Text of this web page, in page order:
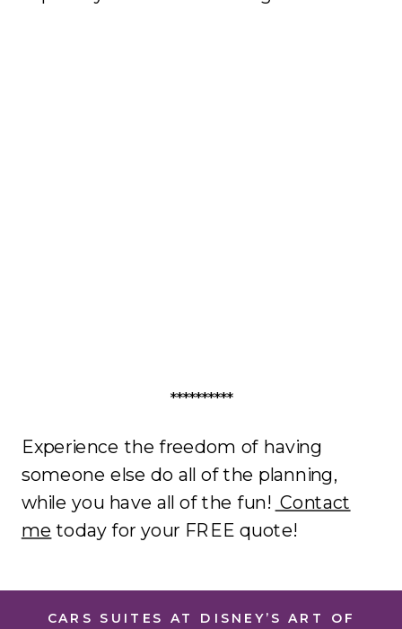
**********
Experience the freedom of having
someone else do all of the planning,
while you have all of the fun! Contact
me today for your FREE quote!
CARS SUITES AT DISNEY’S ART OF